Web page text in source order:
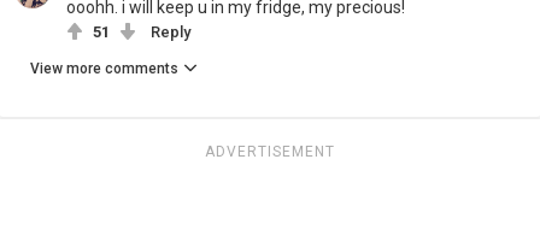
ooohh. i will keep u in my fridge, my precious!
51 Reply
View more comments
ADVERTISEMENT